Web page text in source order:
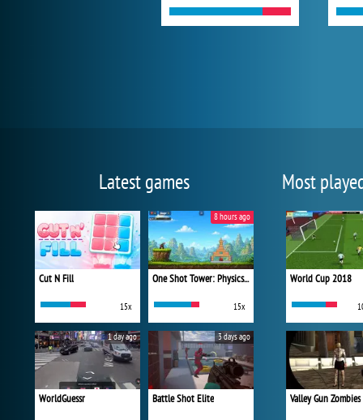
Latest games
Cut N Fill
15x
One Shot Tower: Physics Destroyer
15x
8 hours ago
WorldGuessr
1 day ago
Battle Shot Elite
3 days ago
Most
World Cup 2018
Valley Gun Zombies